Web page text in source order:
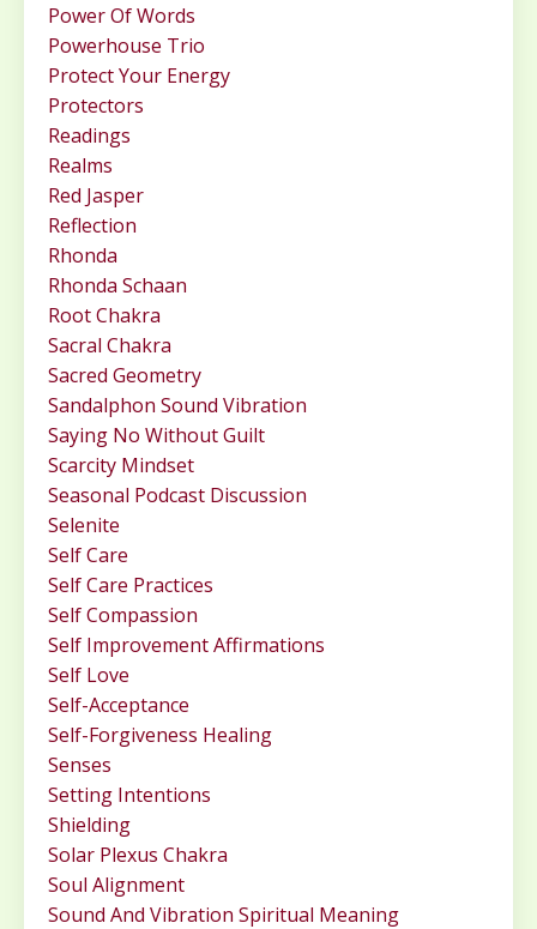
Power Of Words
Powerhouse Trio
Protect Your Energy
Protectors
Readings
Realms
Red Jasper
Reflection
Rhonda
Rhonda Schaan
Root Chakra
Sacral Chakra
Sacred Geometry
Sandalphon Sound Vibration
Saying No Without Guilt
Scarcity Mindset
Seasonal Podcast Discussion
Selenite
Self Care
Self Care Practices
Self Compassion
Self Improvement Affirmations
Self Love
Self-Acceptance
Self-Forgiveness Healing
Senses
Setting Intentions
Shielding
Solar Plexus Chakra
Soul Alignment
Sound And Vibration Spiritual Meaning